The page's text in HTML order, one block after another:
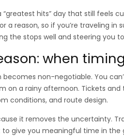
hits” day that still feels
a reason, so if you’re traveling in
the stops well and steering you
when
non-negotiable. You
on a rainy afternoon. Tickets
conditions, and route design.
it removes the uncertainty.
give you meaningful time in the